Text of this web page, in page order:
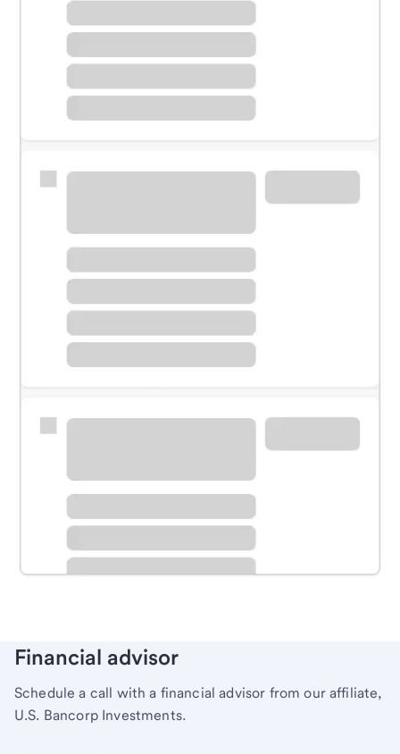
Meet with a financial specialist.
Schedule time with a local banker to handle your
Learn more
Financial advisor
Schedule a call with a financial advisor from our affiliate,
U.S. Bancorp Investments.